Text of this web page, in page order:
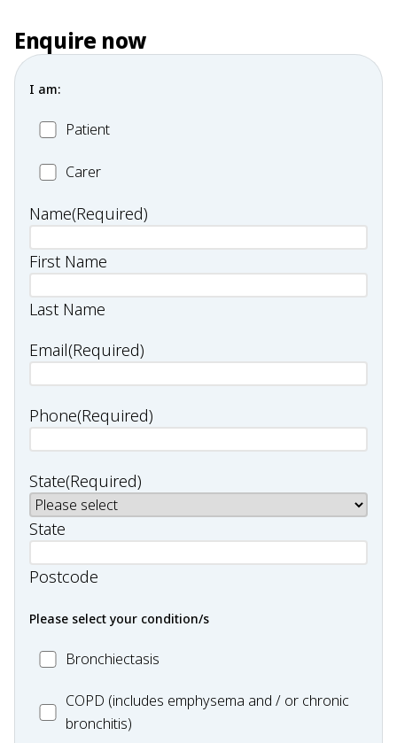
Enquire now
I am:
PatientPatient
CarerCarer
Name(Required)
First Name
Last Name
Email(Required)
Phone(Required)
State(Required)
State
Postcode
Please select your condition/s
MC_Bronchiectasis
Bronchiectasis
MC_COPD
COPD (includes emphysema and / or chronic
bronchitis)